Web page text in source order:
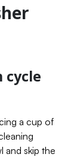
cycle
a cup of
and skip the